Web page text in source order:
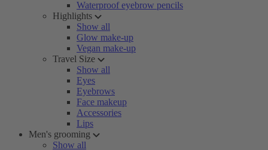
Waterproof eyebrow pencils
Highlights
Show all
Glow make-up
Vegan make-up
Travel Size
Show all
Eyes
Eyebrows
Face makeup
Accessories
Lips
Men's grooming
Show all